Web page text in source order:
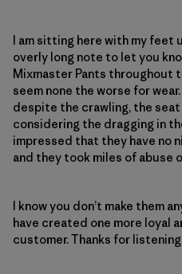
I am sitting here with my feet
overly long note to let you
Mixmaster Pants throughout
seem none the worse for
despite the crawling, the
considering the dragging in
impressed that they have no
and they took miles of abuse
I know you don’t make them
have created one more loyal
customer. Thanks for